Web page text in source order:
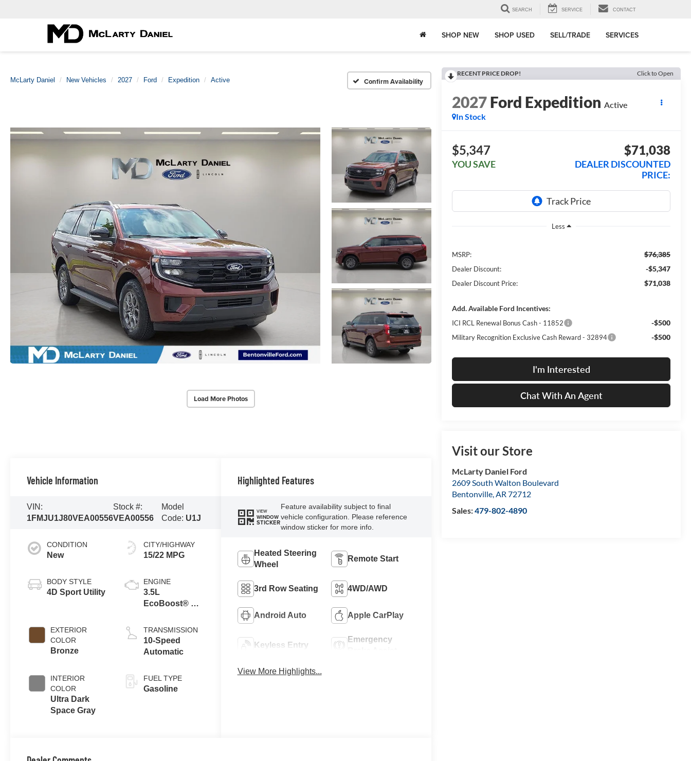
SEARCH SERVICE CONTACT
SHOP NEW SHOP USED SELL/TRADE SERVICES
McLarty Daniel New Vehicles 2027 Ford Expedition Active Confirm Availability
Load More Photos
RECENT PRICE DROP! Click to Open
2027Ford Expedition Active
In Stock
$5,347
YOU SAVE
$71,038
DEALER DISCOUNTED
PRICE:
Less
MSRP: $76,385
Dealer Discount: -$5,347
Dealer Discount Price: $71,038
Add. Available Ford Incentives:
ICI RCL Renewal Bonus Cash - 11852 -$500
Military Recognition Exclusive Cash Reward - 32894 -$500
I'm Interested
Chat With An Agent
Visit our Store
McLarty Daniel Ford
2609 South Walton Boulevard
Bentonville,AR 72712
Sales:479-802-4890
Vehicle Information
VIN:
1FMJU1J80VEA00556
Stock #:
VEA00556
Model
Code: U1J
CONDITION
New
BODY STYLE
4D Sport Utility
EXTERIOR
COLOR
Bronze
INTERIOR
COLOR
Ultra Dark
Space Gray
CITY/HIGHWAY
15/22 MPG
ENGINE
3.5L
EcoBoost® V6
TRANSMISSION
10-Speed
Automatic
FUEL TYPE
Gasoline
Highlighted Features
VIEW
WINDOW
STICKER
Feature availability subject to final
vehicle configuration. Please reference
window sticker for more info.
Heated Steering
Wheel
Remote Start
3rd Row Seating 4WD/AWD
Android Auto Apple CarPlay
Keyless Entry
Emergency
View More Highlights...